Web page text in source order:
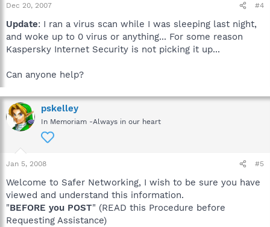
Dec 20, 2007 #4
Update: I ran a virus scan while I was sleeping last night,
and woke up to 0 virus or anything... For some reason
Kaspersky Internet Security is not picking it up...
Can anyone help?
pskelley
In Memoriam -Always in our heart
Jan 5, 2008 #5
Welcome to Safer Networking, I wish to be sure you have
viewed and understand this information.
"BEFORE you POST" (READ this Procedure before
Requesting Assistance)